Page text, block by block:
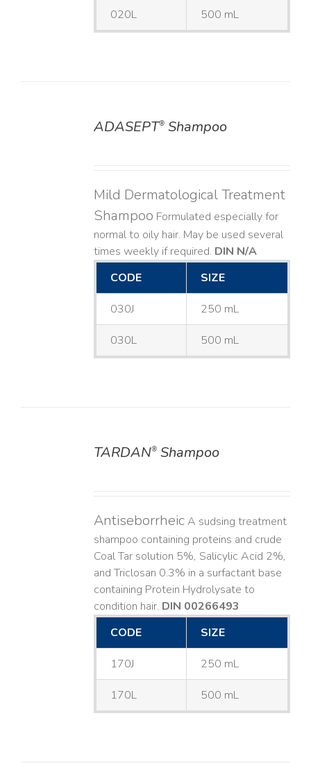
020L 500 mL
ADASEPT®Shampoo
Mild Dermatological Treatment
Shampoo Formulated especially for
normal to oily hair. May be used several
times weekly if required. DIN N/A
CODE
SIZE
030J 250 mL
030L 500 mL
TARDAN®Shampoo
AntiseborrheicA sudsing treatment
shampoo containing proteins and crude
Coal Tar solution 5%, Salicylic Acid 2%,
and Triclosan 0.3% in a surfactant base
containing Protein Hydrolysate to
condition hair. DIN 00266493
CODE
SIZE
170J 250 mL
170L 500 mL